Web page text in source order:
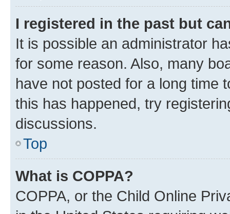
I registered in the past but
It is possible an administrator
for some reason. Also, many
have not posted for a long time
this has happened, try
discussions.
Top
What is COPPA?
COPPA, or the Child Online